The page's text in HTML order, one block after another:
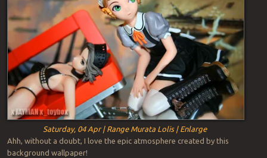
Saturday, 04 Apr | Range Murata Lolis | Enlarge
Ahh, without a doubt, I love the epic atmosphere created by this
background wallpaper!